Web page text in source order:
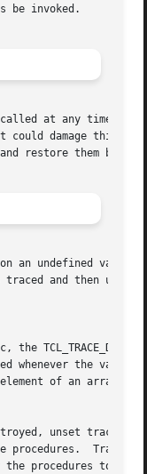
be invoked.
at any time,
could damage this
restore them before
an undefined
and then
the
only time TCL_TRACE_DESTROYED isn't set
of an array is
unset traces
Trace procedures must be
procedures to